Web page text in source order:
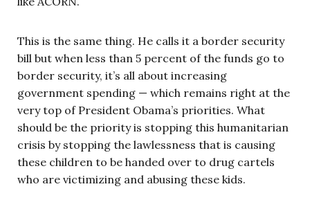
This is the same thing. He calls it a border security
bill but when less than 5 percent of the funds go to
border security, it’s all about increasing
government spending — which remains right at the
very top of President Obama’s priorities. What
should be the priority is stopping this humanitarian
crisis by stopping the lawlessness that is causing
these children to be handed over to drug cartels
who are victimizing and abusing these kids.